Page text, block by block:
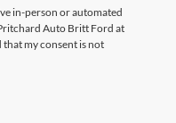
in-person or automated
Auto Britt Ford at
my consent is not